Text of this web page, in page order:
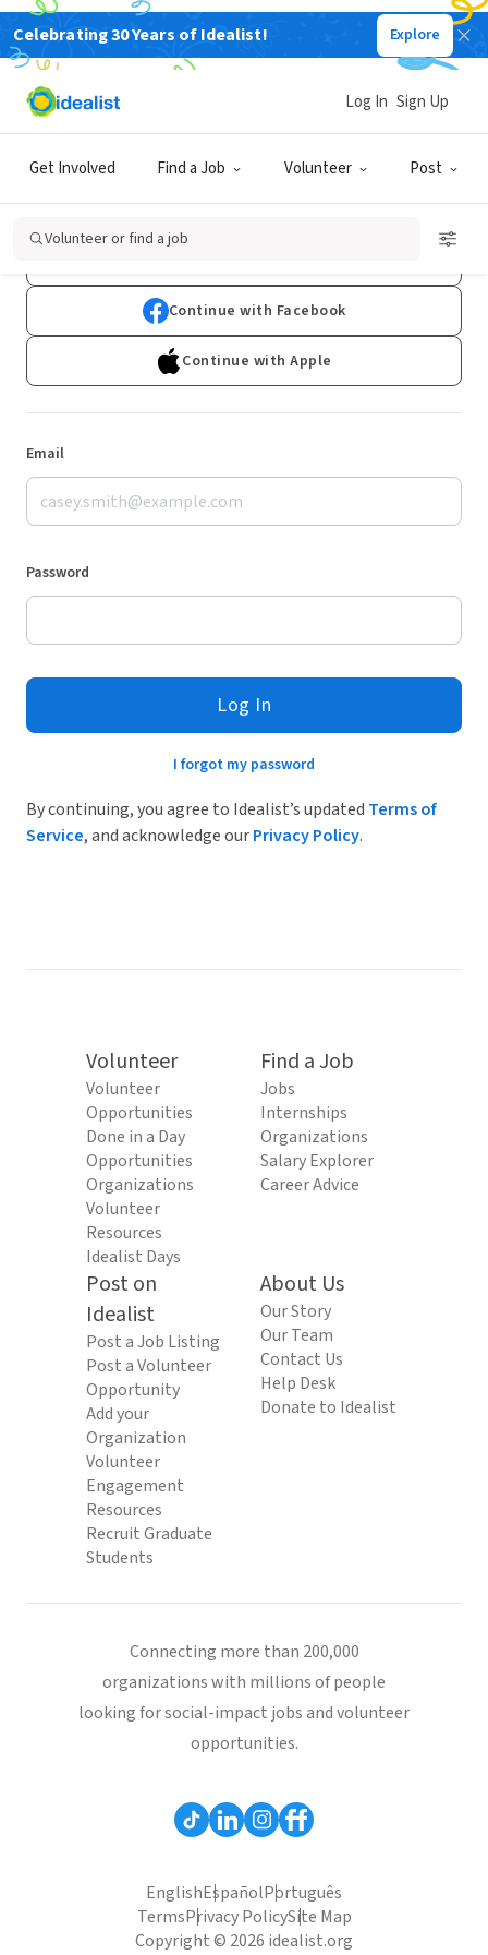
Celebrating 30 Years of Idealist! Explore
Get Involved Find a Job Volunteer Post
Log In Sign Up
Volunteer or find a job
Log In
Don't have an account?Sign Up
Continue with Facebook
Continue with Apple
Email
Password
Log In
I forgot my password
By continuing, you agree to Idealist’s updated Terms of
Service, and acknowledge ourPrivacy Policy.
Volunteer
Volunteer
Opportunities
Done in a Day
Opportunities
Organizations
Volunteer
Resources
Idealist Days
Find a Job
Jobs
Internships
Organizations
Salary Explorer
Career Advice
Post on
Idealist
Post a Job Listing
Post a Volunteer
Opportunity
Add your
Organization
Volunteer
Engagement
Resources
Recruit Graduate
Students
About Us
Our Story
Our Team
Contact Us
Help Desk
Donate to Idealist
Connecting more than 200,000
organizations with millions of people
looking for social-impact jobs and volunteer
opportunities.
EnglishEspañolPortuguês
TermsPrivacy PolicySite Map
Copyright © 2026 idealist.org